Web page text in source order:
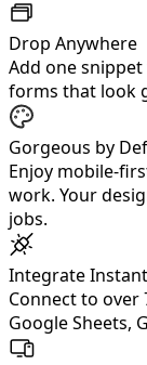
Drop Anywhere
Add one
forms that look
Gorgeous by
Enjoy
work. Your
jobs.
Integrate
Connect to over
Google Sheets,